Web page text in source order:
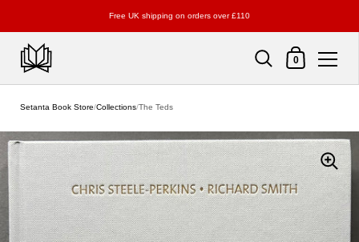
Free UK shipping on orders over £110
Shopping Cart
0
Setanta Book Store/Collections/The Teds